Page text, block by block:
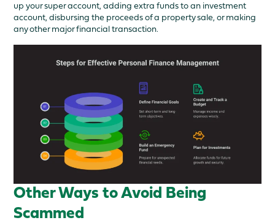
up your super account, adding extra funds to an investment
account, disbursing the proceeds of a property sale, or making
any other major financial transaction.
Other Ways to Avoid Being
Scammed